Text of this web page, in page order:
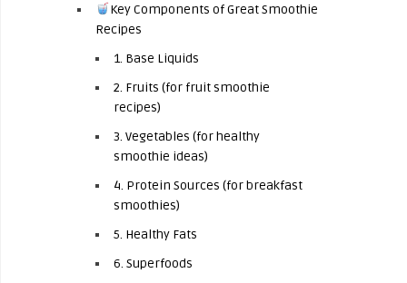
Key Components of Great Smoothie
Recipes
1. Base Liquids
2. Fruits (for fruit smoothie
recipes)
3. Vegetables (for healthy
smoothie ideas)
4. Protein Sources (for breakfast
smoothies)
5. Healthy Fats
6. Superfoods